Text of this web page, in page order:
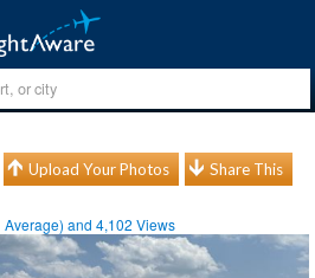
Upload Your Photos Share This
Average) and4,102 Views